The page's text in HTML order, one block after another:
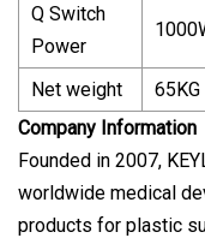
Q Switch
Power
Net weight
65KG
Company Information
Founded in 2007,
worldwide medical
products for plastic